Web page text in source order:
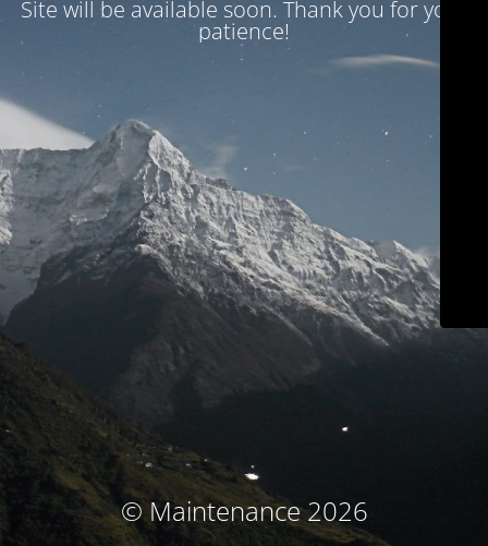
Site will be available soon. Thank you for your
patience!
© Maintenance 2026